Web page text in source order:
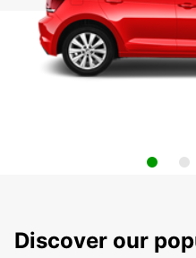
Discover our